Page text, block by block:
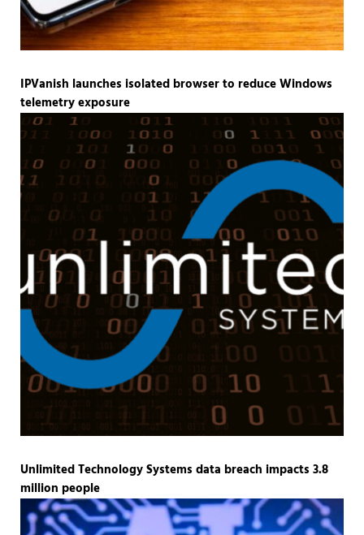
IPVanish launches isolated browser to reduce Windows
telemetry exposure
Unlimited Technology Systems data breach impacts 3.8
million people